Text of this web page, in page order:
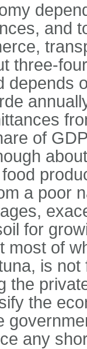
and
three-
depends
of
a poor
for
most of
is
the
the
any